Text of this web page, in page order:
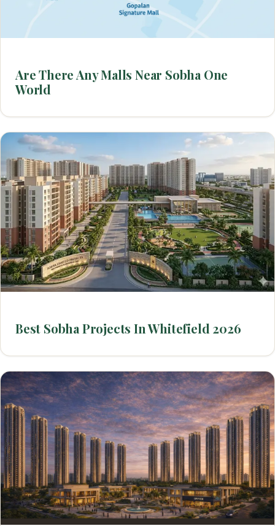
Are There Any Malls Near Sobha One
World
Best Sobha Projects In Whitefield 2026